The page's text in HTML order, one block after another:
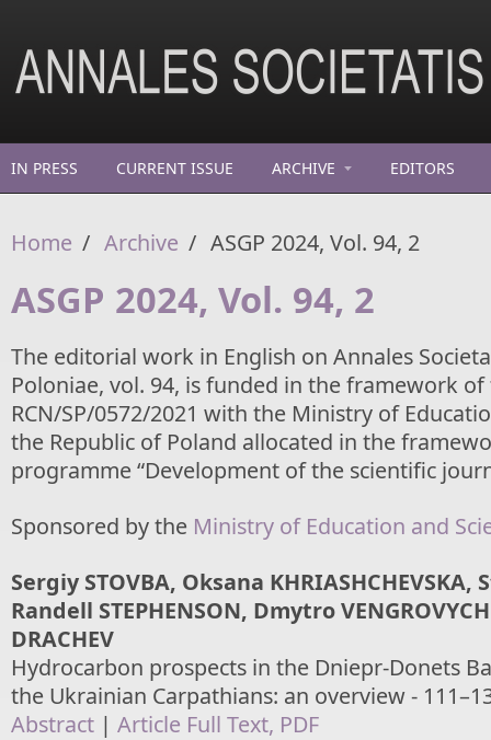
IN PRESS CURRENT ISSUE ARCHIVE EDITORS
Home / Archive / ASGP 2024, Vol. 94, 2
ASGP 2024, Vol. 94, 2
The editorial work in English on Annales
Poloniae, vol. 94, is funded in the framework
RCN/SP/0572/2021 with the Ministry of
the Republic of Poland allocated in the
programme “Development of the scientific
Sponsored by the Ministry of Education and
Sergiy STOVBA, Oksana KHRIASHCHEVSKA,
Randell STEPHENSON, Dmytro
DRACHEV
Hydrocarbon prospects in the Dniepr-Donets
the Ukrainian Carpathians: an overview -
Abstract | Article Full Text, PDF